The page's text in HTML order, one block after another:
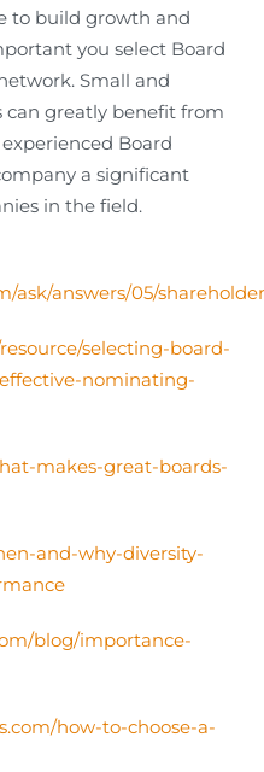
to build growth and
you select Board
Small and
can greatly benefit from
Board
a significant
in the field.
ask/answers/05/
selecting-board-
nominating-
makes-great-boards-
and-why-diversity-
blog/importance-
how-to-choose-a-